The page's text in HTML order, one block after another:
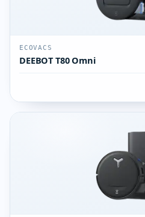
ECOVACS
DEEBOT T80 Omni